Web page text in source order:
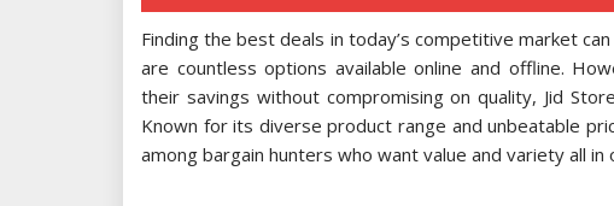
Finding the best deals in today’s competitive market
are countless options available online and offline.
their savings without compromising on quality, Jid
Known for its diverse product range and unbeatable
among bargain hunters who want value and variety all in